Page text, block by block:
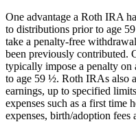
One advantage a Roth IRA
to distributions prior to age
take a penalty-free
been previously contributed.
typically impose a penalty
to age 59 ½. Roth IRAs also
earnings, up to specified
expenses such as a first time
expenses, birth/adoption fees